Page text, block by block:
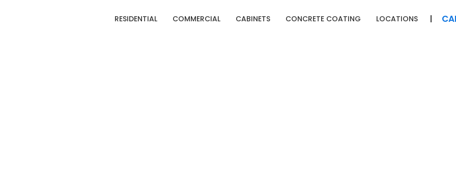
RESIDENTIAL COMMERCIAL CABINETS CONCRETE COATING LOCATIONS